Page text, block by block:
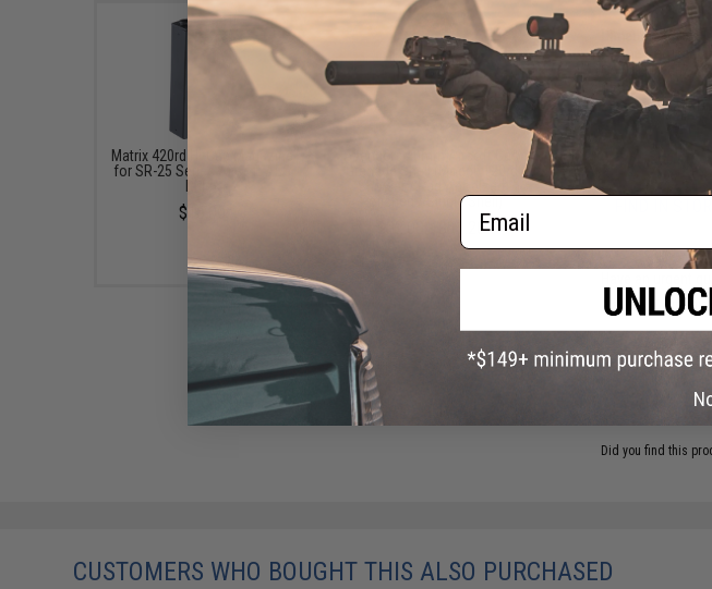
Dimensions:
6"
Phone
Google Pixel 2,
Compact
Material:Heavy
6
Warning:
Did you find this
Matrix 420rd Hi-Cap Magazine
for SR-25 Series Airsoft AEG
$16.00
Polished / Single Shell)
$22.00 - $91.20
CUSTOMERS WHO BOUGHT THIS ALSO PURCHASED
Email